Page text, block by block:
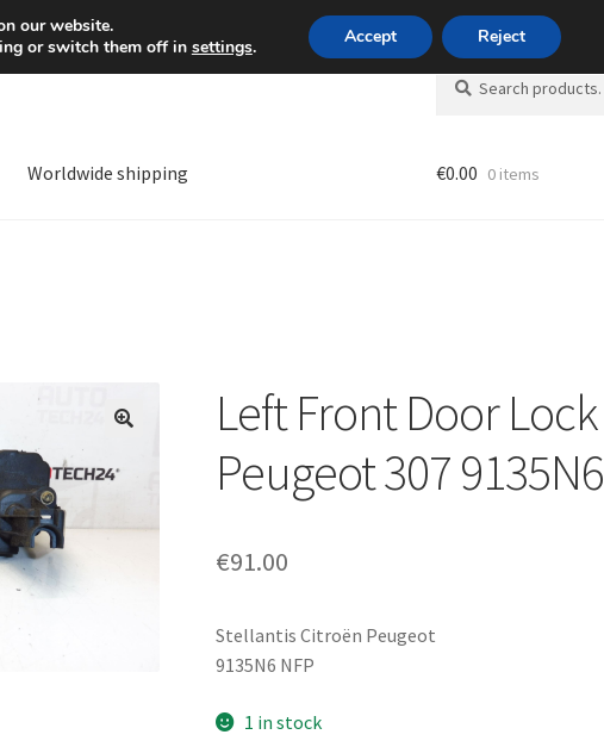
Mon-Fri 9 a.m. - 4 p.m.+420 704 494 494
Search
for:
Search
Worldwide shipping €0.00 0 items
Left Front Door Lock
Peugeot 307 9135N6
€91.00
Stellantis Citroën Peugeot
9135N6 NFP
1 in stock
our website.
or switch them off in settings. Accept Reject